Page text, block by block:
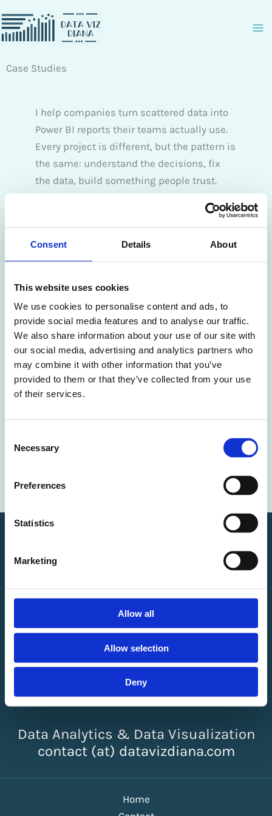
Consent Details About
This website uses cookies
We use cookies to personalise content and ads, to
provide social media features and to analyse our traffic.
We also share information about your use of our site with
our social media, advertising and analytics partners who
may combine it with other information that you’ve
provided to them or that they’ve collected from your use
of their services.
Selection
Necessary
Preferences
Statistics
Marketing
Allow all
Allow selection
Deny
Inhalt
springen
Case Studies
I help companies turn scattered data into
Power BI reports their teams actually use.
Every project is different, but the pattern is
the same: understand the decisions, fix
the data, build something people trust.
The case study covers real client projects
problem, what we built, and the
measurable results.
Case study
Download the case study and subscribe for updates.
You can unsubscribe anytime. For more details, review our
Diana Ackermann
Data Analytics & Data Visualization
contact (at) datavizdiana.com
Home